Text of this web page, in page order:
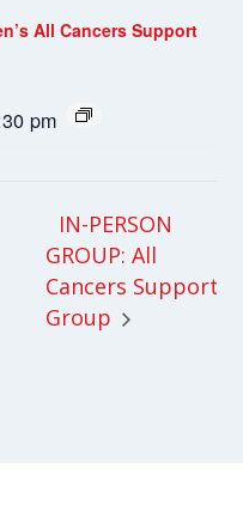
All Cancers Support
pm
IN-PERSON
GROUP: All
Cancers Support
Group